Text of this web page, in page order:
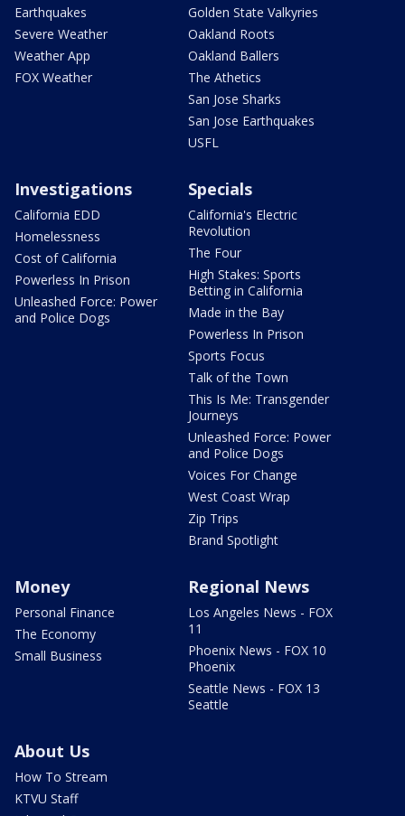
Earthquakes
Severe Weather
Weather App
FOX Weather
Golden State Valkyries
Oakland Roots
Oakland Ballers
The Athetics
San Jose Sharks
San Jose Earthquakes
USFL
Investigations
California EDD
Homelessness
Cost of California
Powerless In Prison
Unleashed Force: Power
and Police Dogs
Specials
California's Electric
Revolution
The Four
High Stakes: Sports
Betting in California
Made in the Bay
Powerless In Prison
Sports Focus
Talk of the Town
This Is Me: Transgender
Journeys
Unleashed Force: Power
and Police Dogs
Voices For Change
West Coast Wrap
Zip Trips
Brand Spotlight
Money
Personal Finance
The Economy
Small Business
Regional News
Los Angeles News - FOX
11
Phoenix News - FOX 10
Phoenix
Seattle News - FOX 13
Seattle
About Us
How To Stream
KTVU Staff